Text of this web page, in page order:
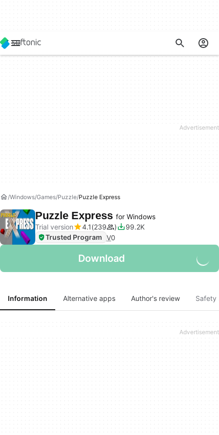
Windows Games Puzzle Puzzle Express
Puzzle Express for Windows
Trial version
4.1 239
99.2K
Trusted Program V0
Download
Information Alternative apps Author's review Safety